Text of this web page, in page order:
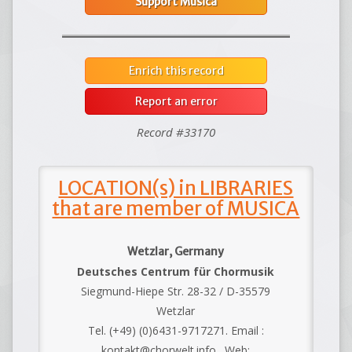
Enrich this record
Report an error
Record #33170
LOCATION(s) in LIBRARIES
that are member of MUSICA
Wetzlar, Germany
Deutsches Centrum für Chormusik
Siegmund-Hiepe Str. 28-32 / D-35579
Wetzlar
Tel. (+49) (0)6431-9717271. Email :